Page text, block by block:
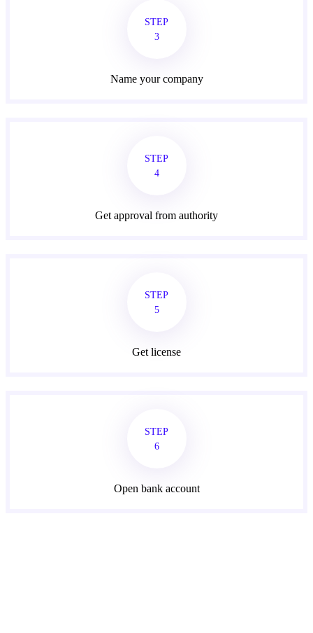
STEP
3
Name your company
STEP
4
Get approval from authority
STEP
5
Get license
STEP
6
Open bank account